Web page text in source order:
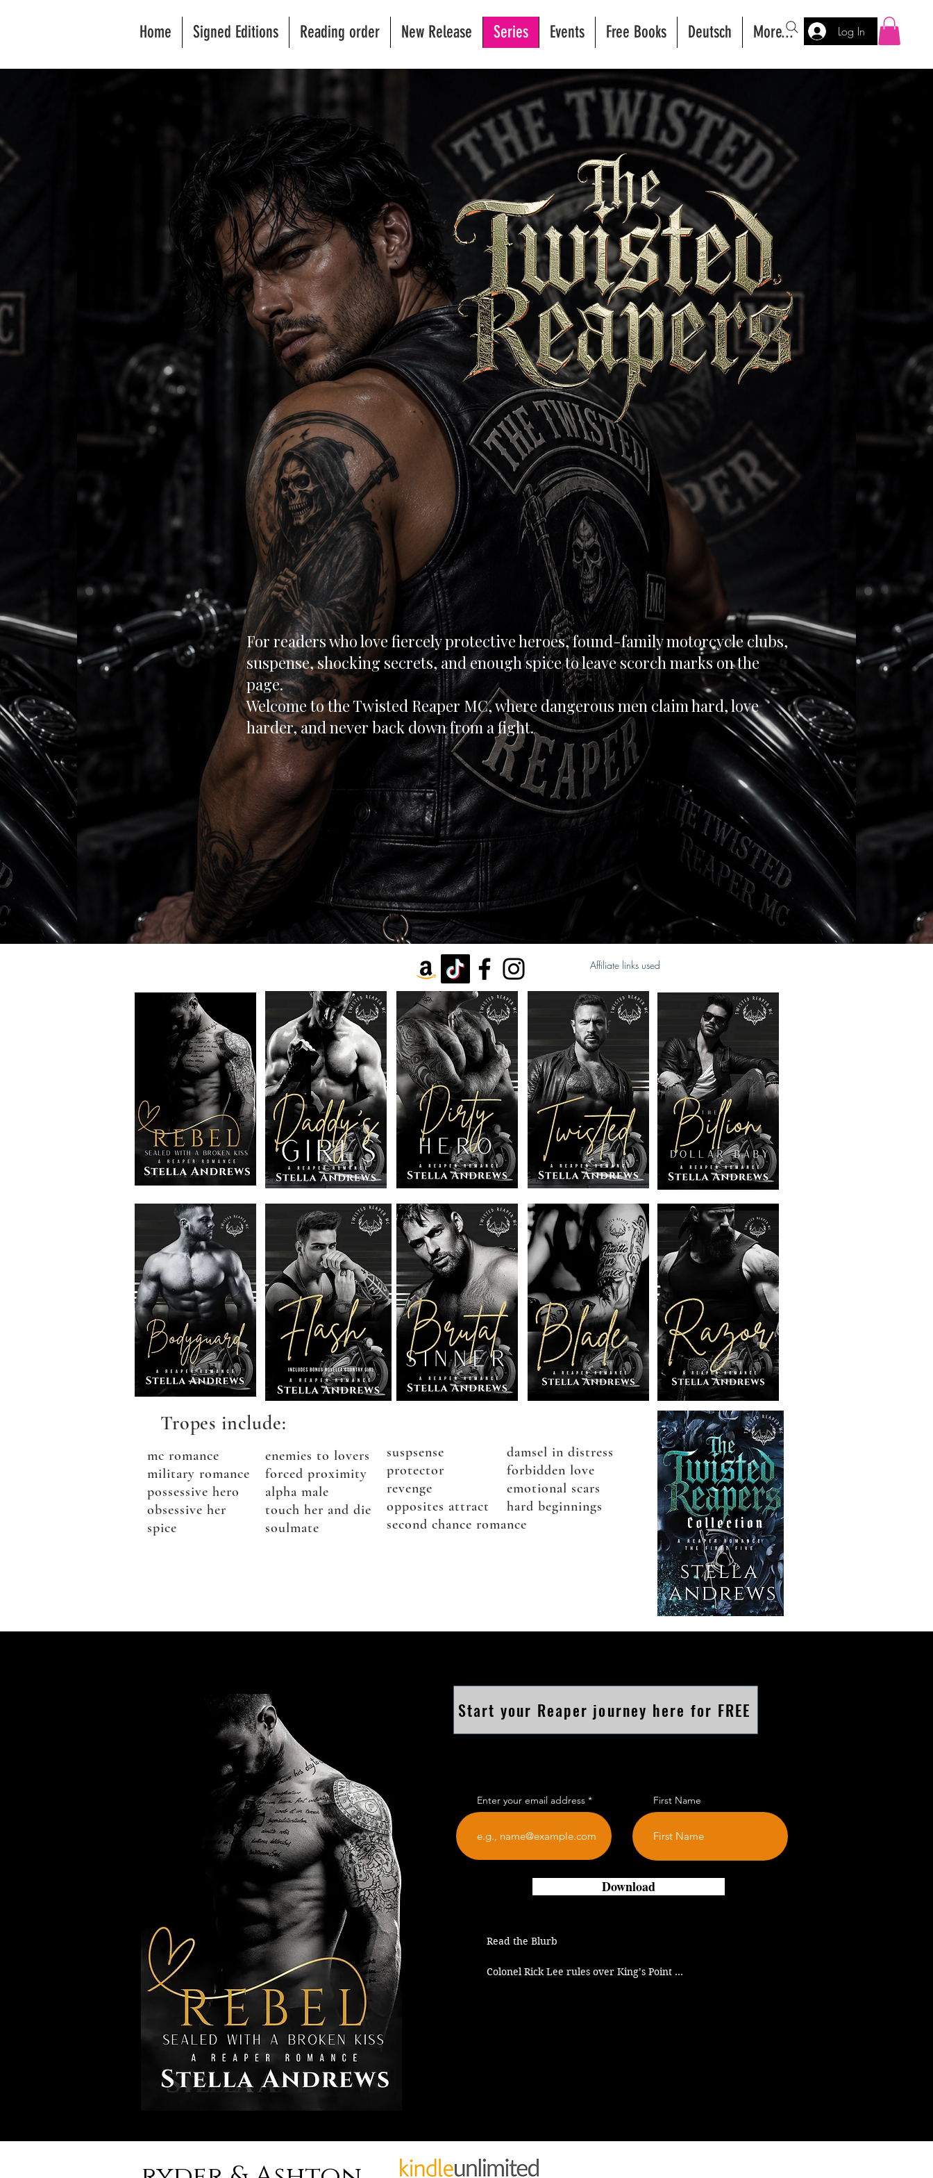
Log In
Home Signed Editions Reading order New Release Series Events Free Books Deutsch More...
For readers who love fiercely protective heroes, found-family motorcycle clubs,
suspense, shocking secrets, and enough spice to leave scorch marks on the
page.
Welcome to the Twisted Reaper MC, where dangerous men claim hard, love
harder, and never back down from a fight.
read in Kindle Unlimited
Affiliate links used
mc romance
military romance
possessive hero
obsessive her
spice
enemies to lovers
forced proximity
alpha male
touch her and die
soulmate
suspsense
protector
revenge
opposites attract
second chance romance
damsel in distress
forbidden love
emotional scars
hard beginnings
Tropes include:
Start your Reaper journey here for FREE
Enter your email address First Name
Download
Read the Blurb
Colonel Rick Lee rules over King’s Point
connection to King’s Point.
It’s not a social visit.